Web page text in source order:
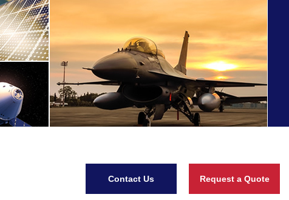
Request a Quote
Contact Us